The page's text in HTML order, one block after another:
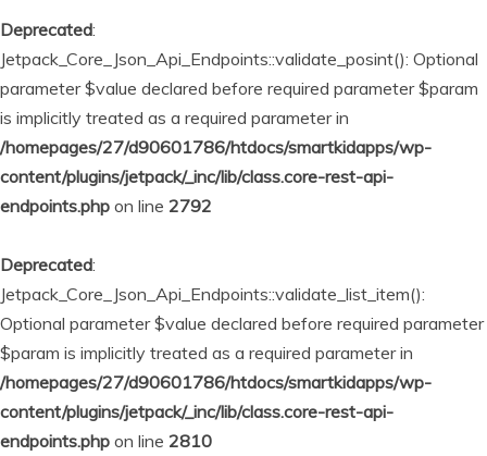
Deprecated:
Jetpack_Core_Json_Api_Endpoints::validate_posint(): Optional
parameter $value declared before required parameter $param
is implicitly treated as a required parameter in
/homepages/27/d90601786/htdocs/smartkidapps/wp-
content/plugins/jetpack/_inc/lib/class.core-rest-api-
endpoints.php on line 2792
Deprecated:
Jetpack_Core_Json_Api_Endpoints::validate_list_item():
Optional parameter $value declared before required parameter
$param is implicitly treated as a required parameter in
/homepages/27/d90601786/htdocs/smartkidapps/wp-
content/plugins/jetpack/_inc/lib/class.core-rest-api-
endpoints.php on line 2810